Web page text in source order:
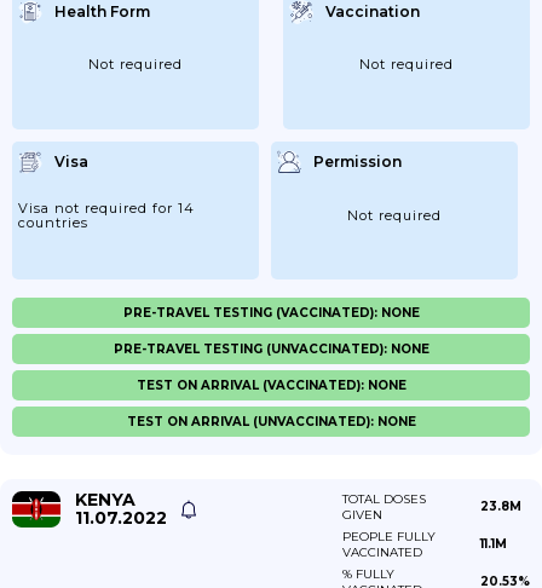
Health Form
Not required
Vaccination
Not required
Visa
Visa not required for 14
countries
Permission
Not required
PRE-TRAVEL TESTING (VACCINATED): NONE
PRE-TRAVEL TESTING (UNVACCINATED): NONE
TEST ON ARRIVAL (VACCINATED): NONE
TEST ON ARRIVAL (UNVACCINATED): NONE
KENYA
11.07.2022
TOTAL DOSES
GIVEN
23.8M
PEOPLE FULLY
VACCINATED
11.1M
% FULLY
20.53%